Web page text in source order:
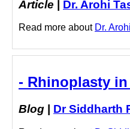
Article | Dr. Arohi
Read more about Dr.
- Rhinoplasty
Blog Dr Siddharth